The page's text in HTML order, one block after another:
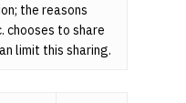
the reasons
chooses to share
limit this sharing.